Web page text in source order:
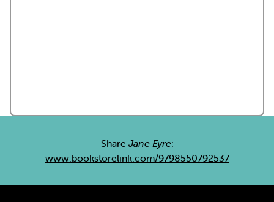
Share Jane Eyre:
www.bookstorelink.com/9798550792537